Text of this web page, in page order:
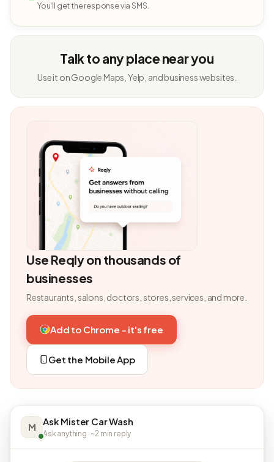
You'll get the response via SMS.
Talk to any place near you
Use it on Google Maps, Yelp, and business websites.
Use Reqly on thousands of
businesses
Restaurants, salons, doctors, stores, services, and more.
Add to Chrome - it's free
Get the Mobile App
M Ask Mister Car Wash
Ask anything · ~2 min reply